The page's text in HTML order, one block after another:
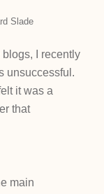
Slade
I recently
unsuccessful.
it was a
that
main